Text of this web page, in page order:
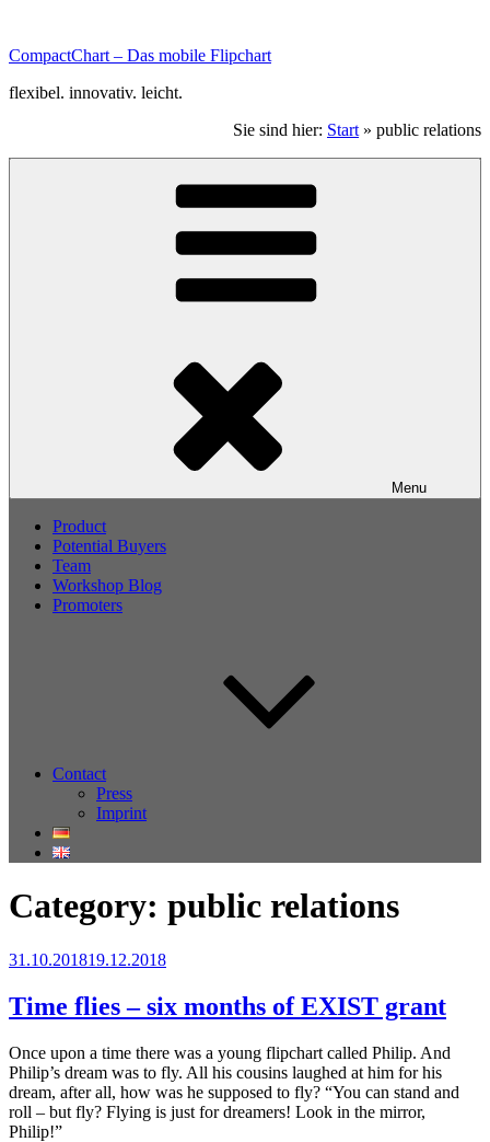
scrollen.
CompactChart – Das mobile Flipchart
flexibel. innovativ. leicht.
Sie sind hier: Start » public relations
Menu
Product
Potential Buyers
Team
Workshop Blog
Promoters
Contact
Press
Imprint
Category: public relations
Posted
31.10.201819.12.2018
Time flies – six months of EXIST grant
Once upon a time there was a young flipchart called Philip. And
Philip’s dream was to fly. All his cousins laughed at him for his
dream, after all, how was he supposed to fly? “You can stand and
roll – but fly? Flying is just for dreamers! Look in the mirror,
Philip!”